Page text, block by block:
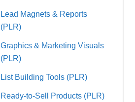
Lead Magnets & Reports
(PLR)
Graphics & Marketing Visuals
(PLR)
List Building Tools (PLR)
Ready-to-Sell Products (PLR)